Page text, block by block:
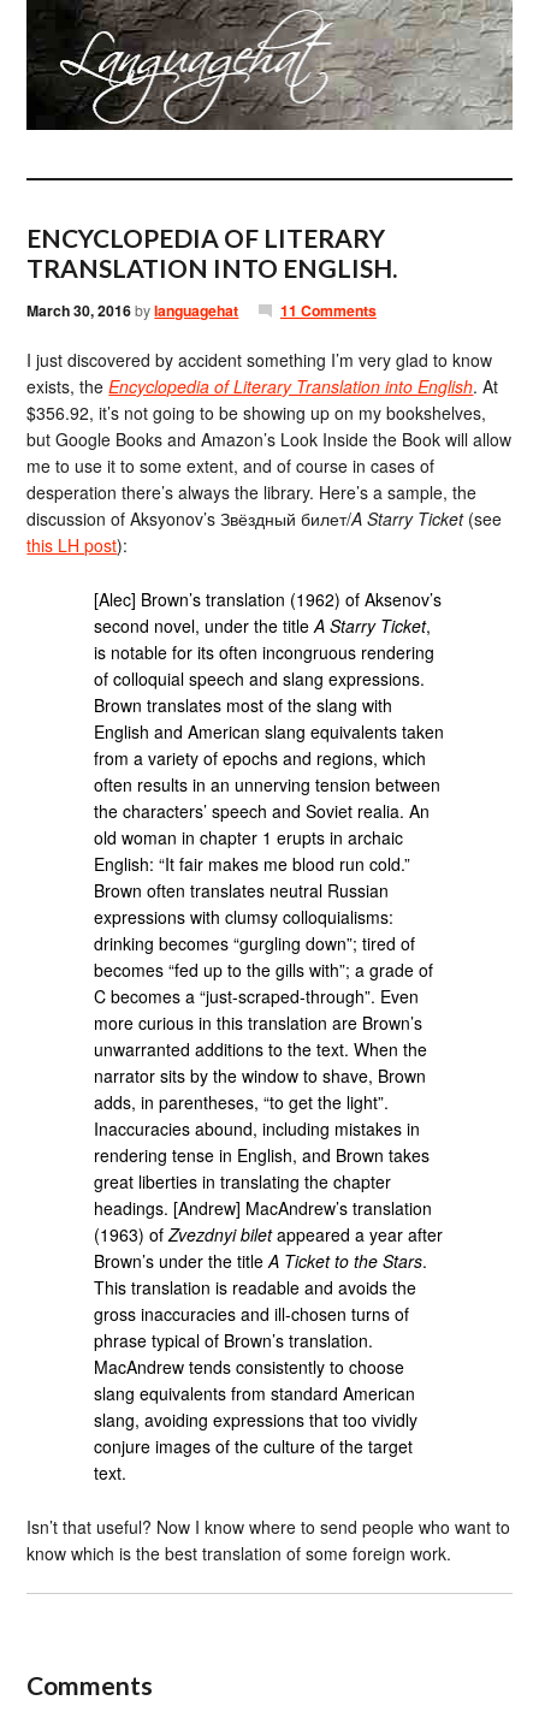
ENCYCLOPEDIA OF LITERARY
TRANSLATION INTO ENGLISH.
March 30, 2016bylanguagehat 11 Comments
I just discovered by accident something I’m very glad to know
exists, theEncyclopedia of Literary Translation into English. At
$356.92, it’s not going to be showing up on my bookshelves,
but Google Books and Amazon’s Look Inside the Book will allow
me to use it to some extent, and of course in cases of
desperation there’s always the library. Here’s a sample, the
discussion of Aksyonov’s Звёздный билет/A Starry Ticket(see
this LH post):
[Alec] Brown’s translation (1962) of Aksenov’s
second novel, under the titleA Starry Ticket,
is notable for its often incongruous rendering
of colloquial speech and slang expressions.
Brown translates most of the slang with
English and American slang equivalents taken
from a variety of epochs and regions, which
often results in an unnerving tension between
the characters’ speech and Soviet realia. An
old woman in chapter 1 erupts in archaic
English: “It fair makes me blood run cold.”
Brown often translates neutral Russian
expressions with clumsy colloquialisms:
drinking becomes “gurgling down”; tired of
becomes “fed up to the gills with”; a grade of
C becomes a “just-scraped-through”. Even
more curious in this translation are Brown’s
unwarranted additions to the text. When the
narrator sits by the window to shave, Brown
adds, in parentheses, “to get the light”.
Inaccuracies abound, including mistakes in
rendering tense in English, and Brown takes
great liberties in translating the chapter
headings. [Andrew] MacAndrew’s translation
(1963) ofZvezdnyi biletappeared a year after
Brown’s under the titleA Ticket to the Stars.
This translation is readable and avoids the
gross inaccuracies and ill-chosen turns of
phrase typical of Brown’s translation.
MacAndrew tends consistently to choose
slang equivalents from standard American
slang, avoiding expressions that too vividly
conjure images of the culture of the target
text.
Isn’t that useful? Now I know where to send people who want to
know which is the best translation of some foreign work.
Comments